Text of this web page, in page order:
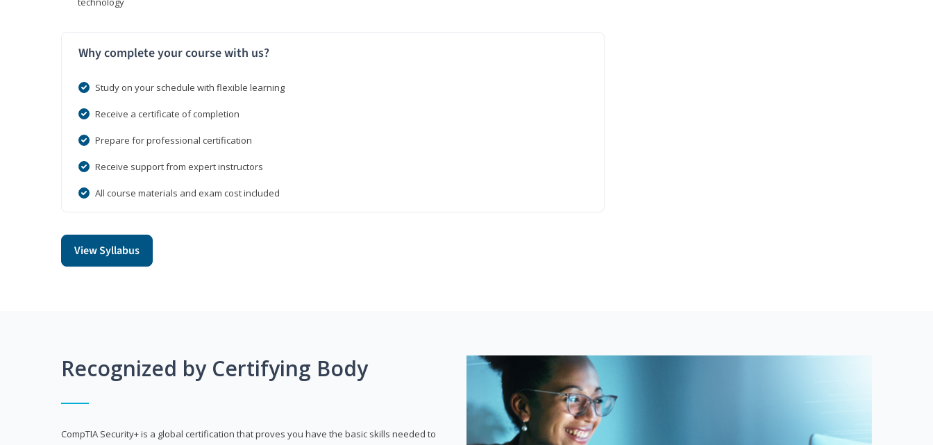
Why complete your course with us?
Study on your schedule with flexible learning
Receive a certificate of completion
Prepare for professional certification
Receive support from expert instructors
All course materials and exam cost included
View Syllabus
Recognized by Certifying Body
CompTIA Security+ is a global certification that proves you have the basic skills needed to